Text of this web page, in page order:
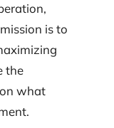
is to
the
what